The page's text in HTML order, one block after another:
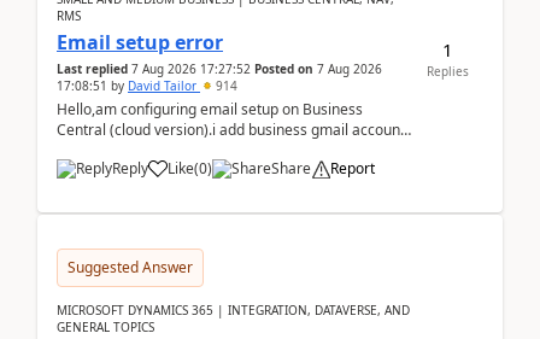
RMS
Email setup error
Last replied 7 Aug 2026 17:27:52 Posted on 7 Aug 2026
17:08:51 by David Tailor 914
Hello,am configuring email setup on Business
Central (cloud version).i add business gmail account
Reply
Like(0) Share Report
1
Replies
Suggested Answer
MICROSOFT DYNAMICS 365 | INTEGRATION, DATAVERSE, AND
GENERAL TOPICS